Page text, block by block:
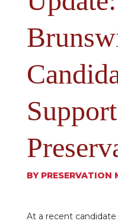
Support
BY PRESERVATION
At a recent